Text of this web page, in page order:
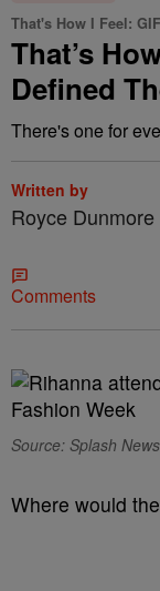
That's How I Feel:
That’s
Defined
There's one for
Written by
Royce Dunmore
Comments
Source: Splash
Where would